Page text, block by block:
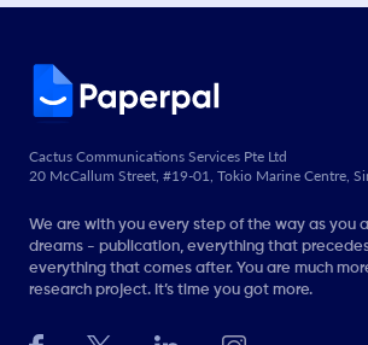
Cactus Communications Services Pte Ltd
20 McCallum Street, #19-01, Tokio Marine Centre,
We are with you every step of the way as you
dreams - publication, everything that
everything that comes after. You are much
research project. It’s time you got more.